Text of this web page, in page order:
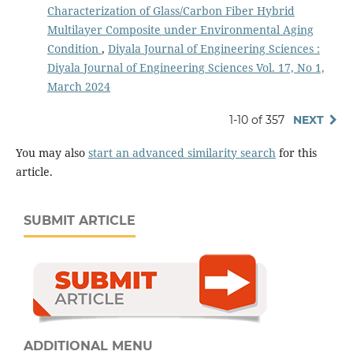
Characterization of Glass/Carbon Fiber Hybrid
Multilayer Composite under Environmental Aging
Condition , Diyala Journal of Engineering Sciences :
Diyala Journal of Engineering Sciences Vol. 17, No 1,
March 2024
1-10 of 357 NEXT
You may also start an advanced similarity search for this
article.
SUBMIT ARTICLE
ADDITIONAL MENU